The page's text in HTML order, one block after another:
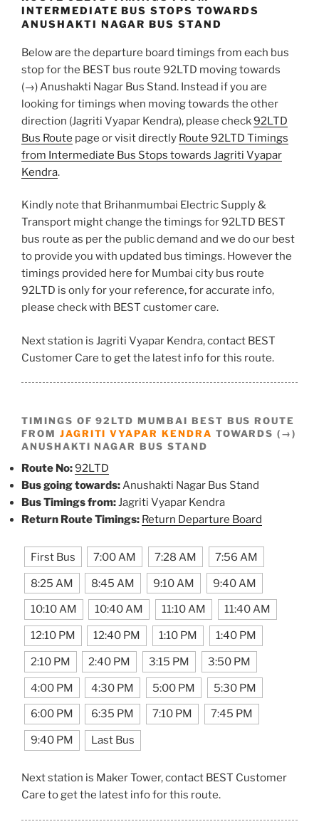
INTERMEDIATE BUS STOPS TOWARDS
ANUSHAKTI NAGAR BUS STAND
Below are the departure board timings from each bus
stop for the BEST bus route 92LTD moving towards
(→) Anushakti Nagar Bus Stand. Instead if you are
looking for timings when moving towards the other
direction (Jagriti Vyapar Kendra), please check92LTD
Bus Route page or visit directly Route 92LTD Timings
from Intermediate Bus Stops towards Jagriti Vyapar
Kendra.
Kindly note that Brihanmumbai Electric Supply &
Transport might change the timings for 92LTD BEST
bus route as per the public demand and we do our best
to provide you with updated bus timings. However the
timings provided here for Mumbai city bus route
92LTD is only for your reference, for accurate info,
please check with BEST customer care.
Next station is Jagriti Vyapar Kendra, contact BEST
Customer Care to get the latest info for this route.
TIMINGS OF 92LTD MUMBAI BEST BUS ROUTE
FROM JAGRITI VYAPAR KENDRA TOWARDS (→)
ANUSHAKTI NAGAR BUS STAND
Route No:92LTD
Bus going towards:Anushakti Nagar Bus Stand
Bus Timings from:Jagriti Vyapar Kendra
Return Route Timings: Return Departure Board
First Bus 7:00 AM 7:28 AM 7:56 AM
8:25 AM 8:45 AM 9:10 AM 9:40 AM
10:10 AM 10:40 AM 11:10 AM 11:40 AM
12:10 PM 12:40 PM 1:10 PM 1:40 PM
2:10 PM 2:40 PM 3:15 PM 3:50 PM
4:00 PM 4:30 PM 5:00 PM 5:30 PM
6:00 PM 6:35 PM 7:10 PM 7:45 PM
9:40 PM Last Bus
Next station is Maker Tower, contact BEST Customer
Care to get the latest info for this route.